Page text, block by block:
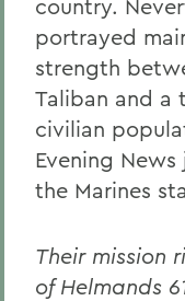
country.
portrayed
strength
Taliban and a
civilian
Evening
the Marines
Their mission
of Helmands